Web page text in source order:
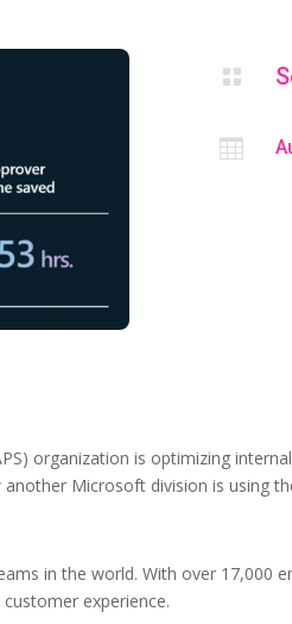


organization is optimizing
Microsoft division is using
in the world. With over 17,000
experience.